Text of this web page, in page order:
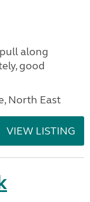
along
good
North East
VIEW LISTING